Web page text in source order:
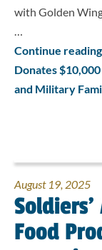
with Golden
…
Continue
Donates
and Military
August 19, 2025
Food